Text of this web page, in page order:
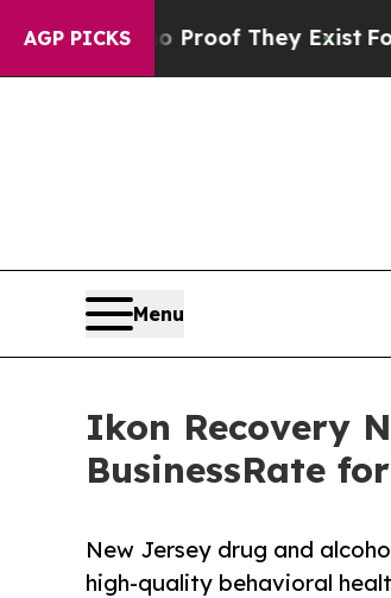
AGP PICKS
no Proof They ExistFox News
Menu
Ikon Recovery
BusinessRate
New Jersey drug and
high-quality behavioral